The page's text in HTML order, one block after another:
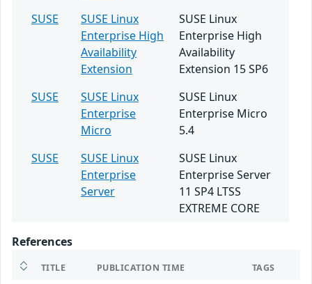
SUSE
SUSE Linux
Enterprise High
Availability
Extension
SUSE Linux
Enterprise High
Availability
Extension 15 SP6
SUSE
SUSE Linux
Enterprise
Micro
SUSE Linux
Enterprise Micro
5.4
SUSE
SUSE Linux
Enterprise
Server
SUSE Linux
Enterprise Server
11 SP4 LTSS
EXTREME CORE
References
TITLE PUBLICATION TIME TAGS